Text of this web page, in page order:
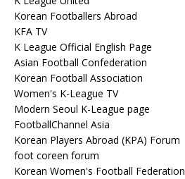
Korean Footballers Abroad
KFA TV
K League Official English Page
Asian Football Confederation
Korean Football Association
Women's K-League TV
Modern Seoul K-League page
FootballChannel Asia
Korean Players Abroad (KPA) Forum
foot coreen forum
Korean Women's Football Federation